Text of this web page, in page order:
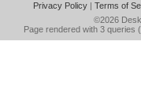
Privacy Policy| Terms of
©2026
Page rendered with 3 queries